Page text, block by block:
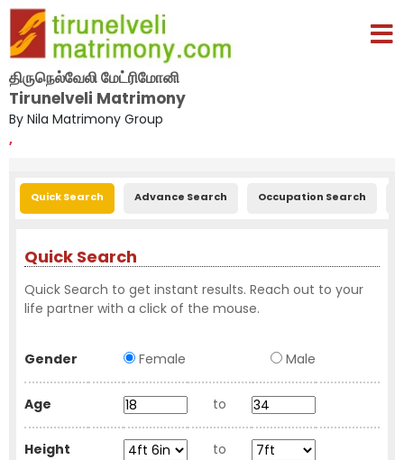
திருநெல்வேலி மேட்ரிமோனி
Tirunelveli Matrimony
By Nila Matrimony Group
,
Quick Search Advance Search Occupation Search
Quick Search
Quick Search to get instant results. Reach out to your
life partner with a click of the mouse.
Gender Female Male
Age to
Height to